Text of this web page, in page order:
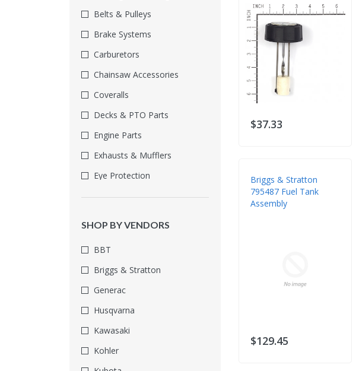
Belts & Pulleys
Brake Systems
Carburetors
Chainsaw Accessories
Coveralls
Decks & PTO Parts
Engine Parts
Exhausts & Mufflers
Eye Protection
Face Protection
Fuel Filters
Fuel Systems
Fuel Tanks
Gas Detection
Gaskets & Seals
Gloves
SHOP BY VENDORS
BBT
Briggs & Stratton
Generac
Husqvarna
Kawasaki
Kohler
$37.33
Briggs & Stratton
795487 Fuel Tank
Assembly
$129.45